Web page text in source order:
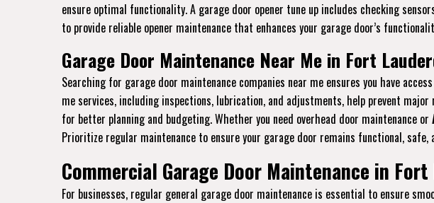
ensure optimal functionality. A garage door opener tune up includes checking
to provide reliable opener maintenance that enhances your garage door’s
Garage Door Maintenance Near Me in Fort
Searching for garage door maintenance companies near me ensures you have
me services, including inspections, lubrication, and adjustments, help prevent
for better planning and budgeting. Whether you need overhead door maintenance or
Prioritize regular maintenance to ensure your garage door remains functional,
Commercial Garage Door Maintenance in Fort
For businesses, regular general garage door maintenance is essential to ensure